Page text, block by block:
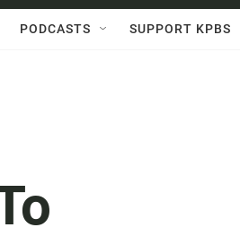
PODCASTS SUPPORT KPBS